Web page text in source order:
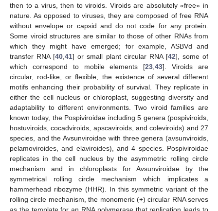
then to a virus, then to viroids. Viroids are absolutely «free» in
nature. As opposed to viruses, they are composed of free RNA
without envelope or capsid and do not code for any protein.
Some viroid structures are similar to those of other RNAs from
which they might have emerged; for example, ASBVd and
transfer RNA [40,41] or small plant circular RNA [42], some of
which correspond to mobile elements [23,43]. Viroids are
circular, rod-like, or flexible, the existence of several different
motifs enhancing their probability of survival. They replicate in
either the cell nucleus or chloroplast, suggesting diversity and
adaptability to different environments. Two viroid families are
known today, the Pospiviroidae including 5 genera (pospiviroids,
hostuviroids, cocadviroids, apscaviroids, and coleviroids) and 27
species, and the Avsunviroidae with three genera (avsunviroids,
pelamoviroides, and elaviroides), and 4 species. Pospiviroidae
replicates in the cell nucleus by the asymmetric rolling circle
mechanism and in chloroplasts for Avsunviroidae by the
symmetrical rolling circle mechanism which implicates a
hammerhead ribozyme (HHR). In this symmetric variant of the
rolling circle mechanism, the monomeric (+) circular RNA serves